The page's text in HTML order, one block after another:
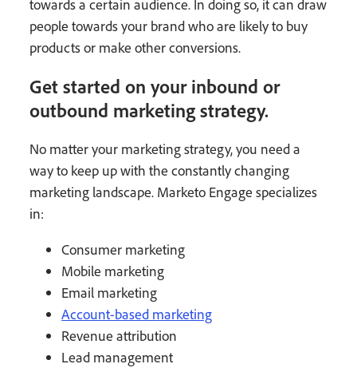
towards a certain audience. In doing so, it can draw
people towards your brand who are likely to buy
products or make other conversions.
Get started on your inbound or
outbound marketing strategy.
No matter your marketing strategy, you need a
way to keep up with the constantly changing
marketing landscape. Marketo Engage specializes
in:
Consumer marketing
Mobile marketing
Email marketing
Account-based marketing
Revenue attribution
Lead management